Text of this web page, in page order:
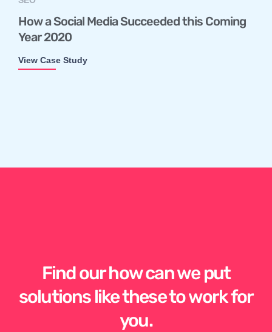
How a Social Media Succeeded this Coming
Year 2020
View Case Study
Find our how can we put
solutions like these to work for
you.